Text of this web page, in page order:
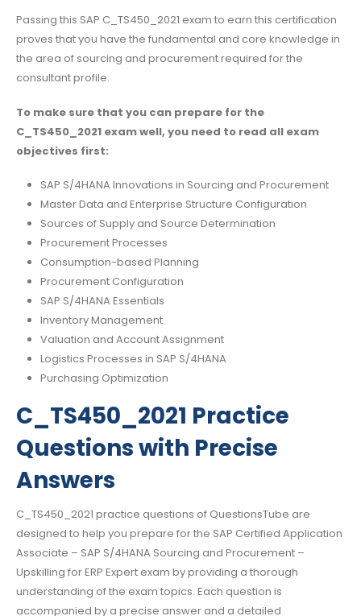
Passing this SAP C_TS450_2021 exam to earn this certification
proves that you have the fundamental and core knowledge in
the area of sourcing and procurement required for the
consultant profile.
To make sure that you can prepare for the
C_TS450_2021 exam well, you need to read all exam
objectives first:
SAP S/4HANA Innovations in Sourcing and Procurement
Master Data and Enterprise Structure Configuration
Sources of Supply and Source Determination
Procurement Processes
Consumption-based Planning
Procurement Configuration
SAP S/4HANA Essentials
Inventory Management
Valuation and Account Assignment
Logistics Processes in SAP S/4HANA
Purchasing Optimization
C_TS450_2021 Practice
Questions with Precise
Answers
C_TS450_2021 practice questions of QuestionsTube are
designed to help you prepare for the SAP Certified Application
Associate – SAP S/4HANA Sourcing and Procurement –
Upskilling for ERP Expert exam by providing a thorough
understanding of the exam topics. Each question is
accompanied by a precise answer and a detailed